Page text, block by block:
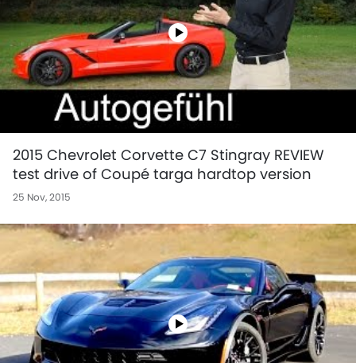
2015 Chevrolet Corvette C7 Stingray REVIEW
test drive of Coupé targa hardtop version
25 Nov, 2015